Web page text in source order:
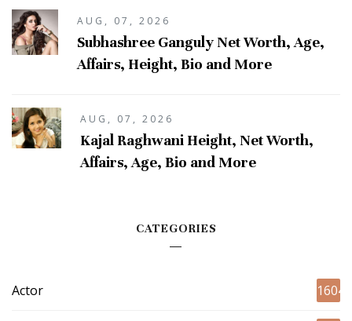
AUG, 07, 2026
Subhashree Ganguly Net Worth, Age,
Affairs, Height, Bio and More
AUG, 07, 2026
Kajal Raghwani Height, Net Worth,
Affairs, Age, Bio and More
CATEGORIES
Actor 1604